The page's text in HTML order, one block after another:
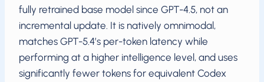
fully retrained base model since GPT-4.5, not an
incremental update. It is natively omnimodal,
matches GPT-5.4’s per-token latency while
performing at a higher intelligence level, and uses
significantly fewer tokens for equivalent Codex